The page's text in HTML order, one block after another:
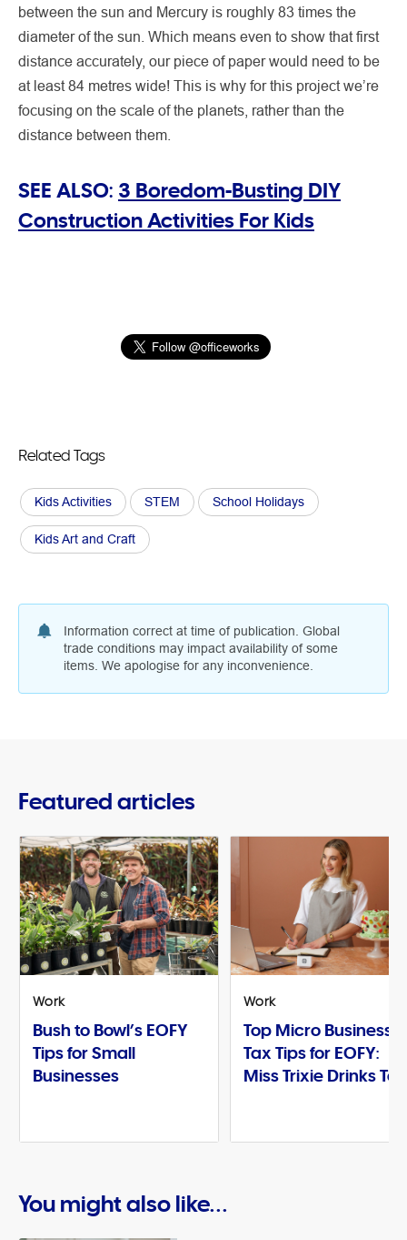
between the sun and Mercury is roughly 83 times the
diameter of the sun. Which means even to show that first
distance accurately, our piece of paper would need to be
at least 84 metres wide! This is why for this project we’re
focusing on the scale of the planets, rather than the
distance between them.
SEE ALSO: 3 Boredom-Busting DIY
Construction Activities For Kids
Related Tags
Kids Activities STEM School Holidays
Kids Art and Craft
Information correct at time of publication. Global
trade conditions may impact availability of some
items. We apologise for any inconvenience.
Featured articles
Work
Bush to Bowl’s EOFY
Tips for Small
Businesses
Work
Top Micro Business
Tax Tips for EOFY:
Miss Trixie Drinks Tea
You might also like...